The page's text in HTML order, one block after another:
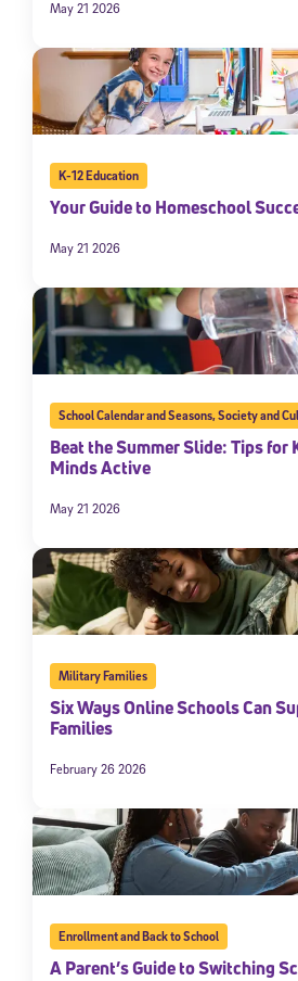
May 21 2026
K-12 Education
Your Guide to Homeschool
May 21 2026
School Calendar and Seasons,Society and
Beat the Summer Slide: Tips for
Minds Active
May 21 2026
Military Families
Six Ways Online Schools Can
Families
February 26 2026
Enrollment and Back to School
A Parent’s Guide to Switching